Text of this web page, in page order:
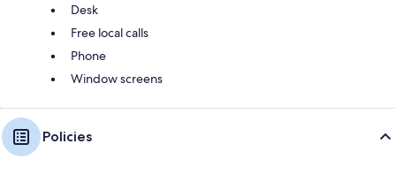
Desk
Free local calls
Phone
Window screens
Policies